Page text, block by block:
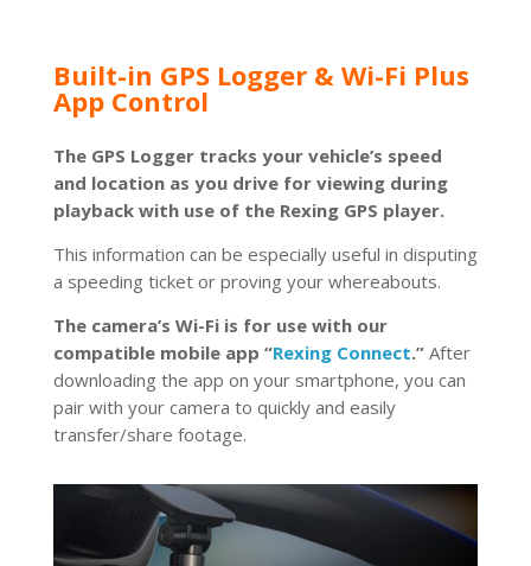
Built-in GPS Logger & Wi-Fi Plus
App Control
The GPS Logger tracks your vehicle’s speed
and location as you drive for viewing during
playback with use of the Rexing GPS player.
This information can be especially useful in disputing
a speeding ticket or proving your whereabouts.
The camera’s Wi-Fi is for use with our
compatible mobile app “Rexing Connect.”After
downloading the app on your smartphone, you can
pair with your camera to quickly and easily
transfer/share footage.